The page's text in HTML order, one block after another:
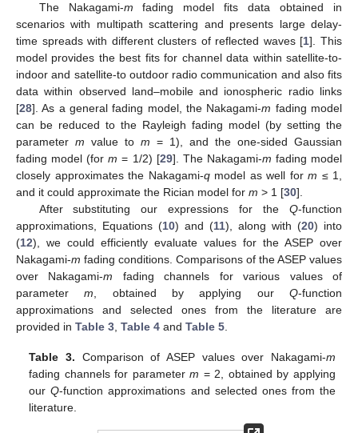
The Nakagami-m fading model fits data obtained in
scenarios with multipath scattering and presents large delay-
time spreads with different clusters of reflected waves [1]. This
model provides the best fits for channel data within satellite-to-
indoor and satellite-to outdoor radio communication and also fits
data within observed land–mobile and ionospheric radio links
[28]. As a general fading model, the Nakagami-m fading model
can be reduced to the Rayleigh fading model (by setting the
parameter m value to m = 1), and the one-sided Gaussian
fading model (form = 1/2) [29]. The Nakagami-m fading model
closely approximates the Nakagami-qmodel as well for m ≤ 1,
and it could approximate the Rician model for m > 1 [30].
After substituting our expressions for the Q-function
approximations, Equations (10) and (11), along with (20) into
(12), we could efficiently evaluate values for the ASEP over
Nakagami-m fading conditions. Comparisons of the ASEP values
over Nakagami-m fading channels for various values of
parameterm , obtained by applying ourQ-function
approximations and selected ones from the literature are
provided in Table 3 Table 4 and Table 5
Table 3. Comparison of ASEP values over Nakagami-m
fading channels for parameterm = 2, obtained by applying
ourQ-function approximations and selected ones from the
literature.